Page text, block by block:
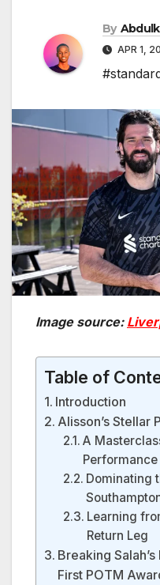
By
APR 1,
Image source:
Table of
Introduction
Alisson’s Stellar
A
Dominating
Learning
Return Leg
Breaking
First POTM